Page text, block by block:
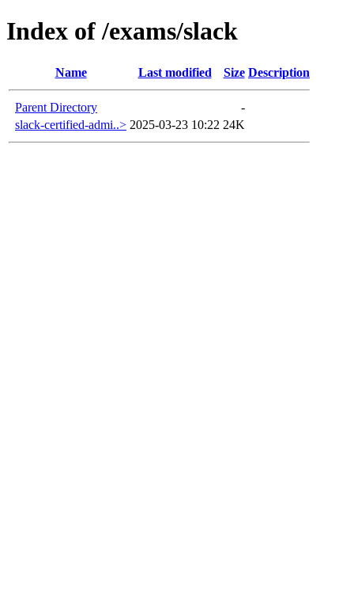
Index of /exams/slack
Name Last modified Size Description
Parent Directory
-
slack-certified-admi..> 2025-03-23 10:22 24K